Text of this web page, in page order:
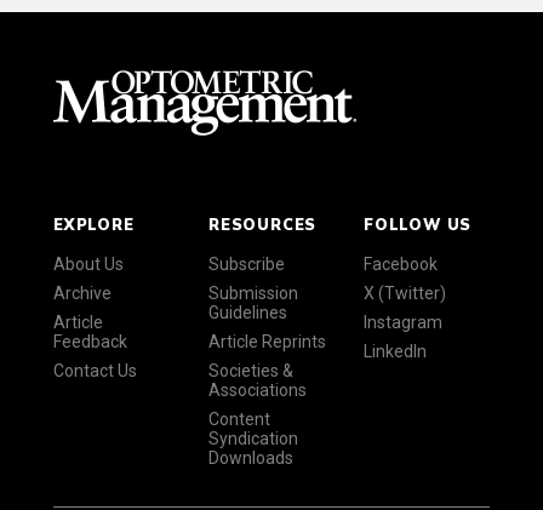
EXPLORE
About Us
Archive
Article
Feedback
Contact Us
RESOURCES
Subscribe
Submission
Guidelines
Article Reprints
Societies &
Associations
Content
Syndication
Downloads
FOLLOW US
Facebook
X (Twitter)
Instagram
LinkedIn